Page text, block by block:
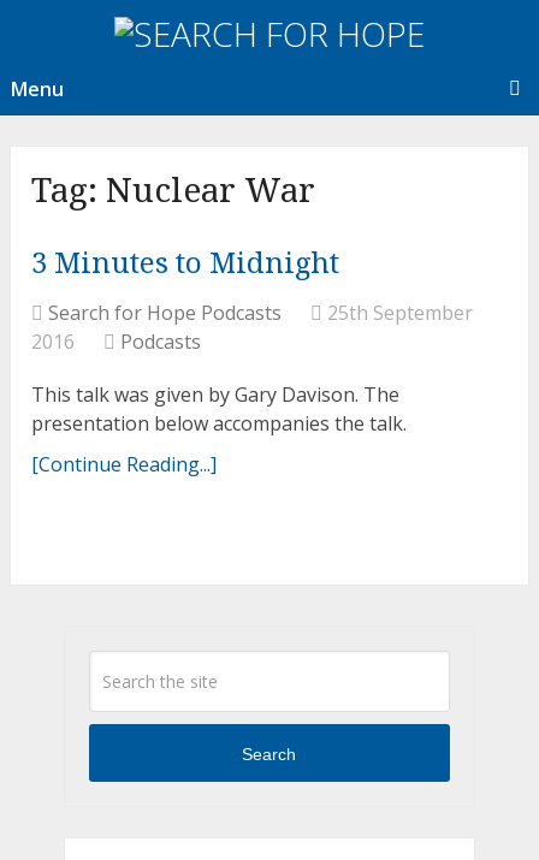
Menu
Tag: Nuclear War
3 Minutes to Midnight
Search for Hope Podcasts
25th September
2016
Podcasts
This talk was given by Gary Davison. The
presentation below accompanies the talk.
[Continue Reading...]
Search